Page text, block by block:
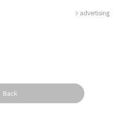
advertising
Back